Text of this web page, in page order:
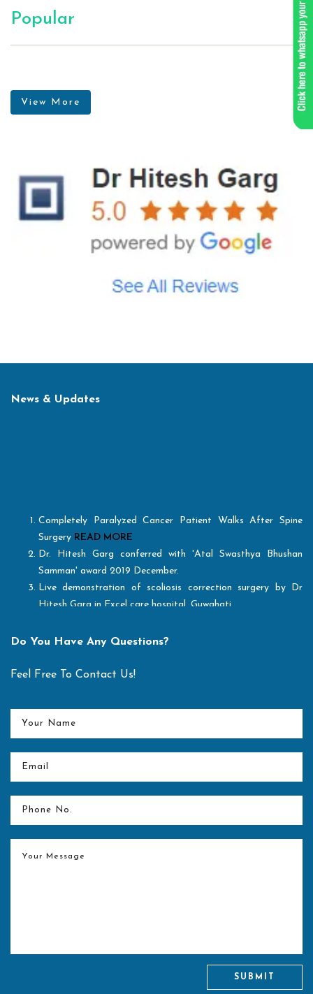
Popular
View More
News & Updates
Completely Paralyzed Cancer Patient Walks After Spine
Surgery READ MORE
Dr. Hitesh Garg conferred with 'Atal Swasthya Bhushan
Samman' award 2019 December.
Live demonstration of scoliosis correction surgery by Dr
Hitesh Garg in Excel care hospital, Guwahati.
Best Hospital for Spine Surgery" out of all Indian Hospitals
Dr. Pandurangi Award for the “Best Orthopaedic Resident”
for the year 2006-07 at KEM Hospital and Seth G S
Medical College, Mumbai.
Do You Have Any Questions?
Feel Free To Contact Us!
SUBMIT